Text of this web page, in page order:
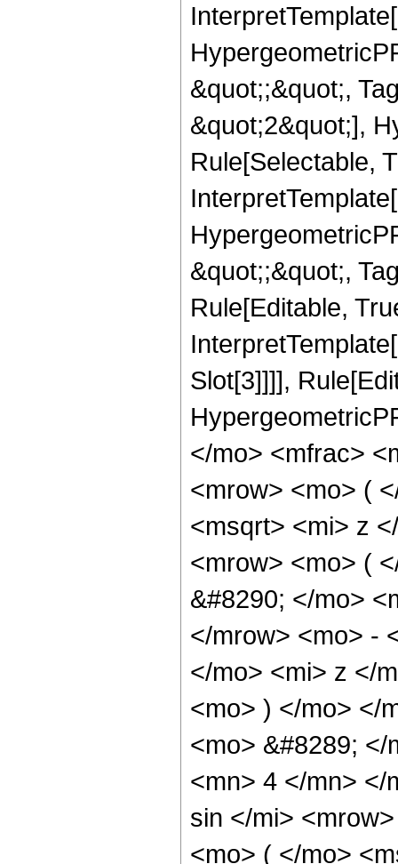
&quot;;&quot;,
&quot;2&quot;],
Rule[Selectable,
&quot;;&quot;,
Rule[Editable,
Slot[3]]]],
</mo> <mfrac>
<mrow> <mo> (
<msqrt> <mi> z
<mrow> <mo> (
&#8290; </mo>
</mrow> <mo> -
</mo> <mi> z </
<mo> ) </mo> </
<mo> &#8289;
<mn> 4 </mn> </
sin </mi>
<mo> ( </mo>